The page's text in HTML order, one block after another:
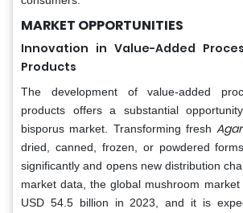
MARKET OPPORTUNITIES
Innovation in Value-Added
Products
The development of value-added
products offers a substantial
bisporus market. Transforming fresh
dried, canned, frozen, or powdered
significantly and opens new distribution
market data, the global mushroom
USD 54.5 billion in 2023, and it is